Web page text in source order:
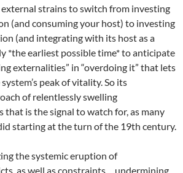
strains to switch from investing
(and consuming your host) to investing
(and integrating with its host as a
*the earliest possible time* to anticipate
externalities” in “overdoing it” that lets
peak of vitality. So its
of relentlessly swelling
that is the signal to watch for, as many
starting at the turn of the 19th century.
the systemic eruption of
as well as constraints… undermining